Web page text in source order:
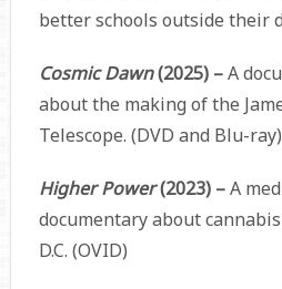
better schools outside their
Cosmic Dawn(2025) –A
about the making of the
Telescope. (DVD and Blu-ray)
Higher Power(2023) –A
documentary about
D.C. (OVID)